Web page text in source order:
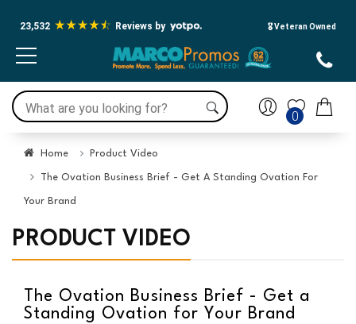
mode, Alt+0 to cancel
Guide, Feedback, and Issue
Reporting | New window
23,532 Reviews by 🎖️ Veteran Owned
0
Home Product Video
The Ovation Business Brief - Get A Standing Ovation For
Your Brand
PRODUCT VIDEO
The Ovation Business Brief - Get a
Standing Ovation for Your Brand